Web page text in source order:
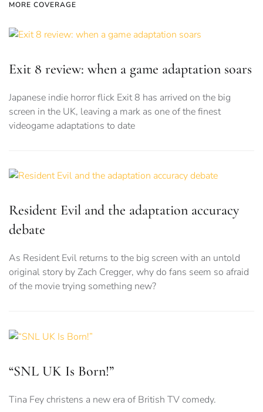
MORE COVERAGE
Exit 8 review: when a game adaptation soars
Japanese indie horror flick Exit 8 has arrived on the big
screen in the UK, leaving a mark as one of the finest
videogame adaptations to date
Resident Evil and the adaptation accuracy
debate
As Resident Evil returns to the big screen with an untold
original story by Zach Cregger, why do fans seem so afraid
of the movie trying something new?
“SNL UK Is Born!”
Tina Fey christens a new era of British TV comedy.